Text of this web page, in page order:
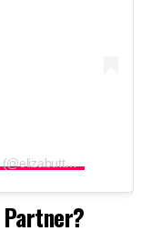
A post shared by Eliza Butterworth (@elizabutterworth)